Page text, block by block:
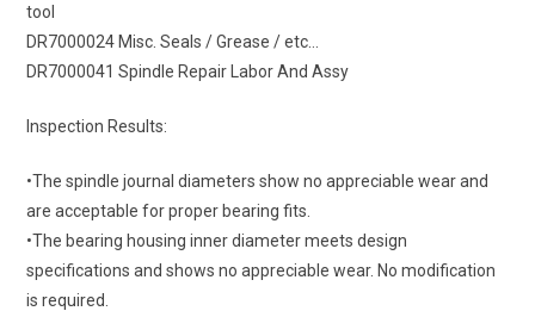
tool
DR7000024 Misc. Seals / Grease / etc…
DR7000041 Spindle Repair Labor And Assy
Inspection Results:
•The spindle journal diameters show no appreciable wear and
are acceptable for proper bearing fits.
•The bearing housing inner diameter meets design
specifications and shows no appreciable wear. No modification
is required.